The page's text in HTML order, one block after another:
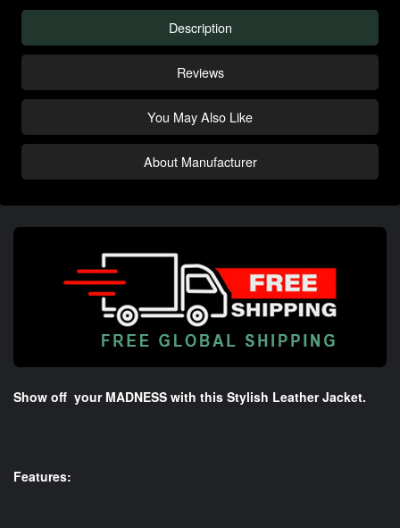
Description
Reviews
You May Also Like
About Manufacturer
Show off your MADNESS with this Stylish Leather Jacket.
Features: